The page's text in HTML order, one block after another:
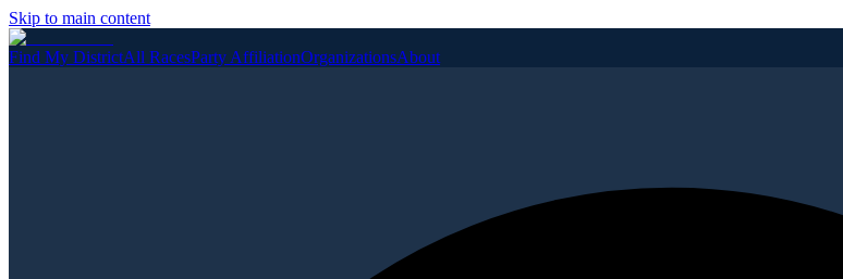
Skip to main content
Find My DistrictAll RacesParty AffiliationOrganizationsAbout